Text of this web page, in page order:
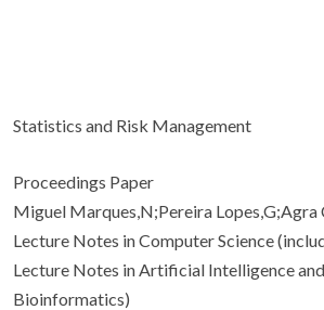
Statistics and Risk Management
Proceedings Paper
Miguel Marques,N;Pereira Lopes,G;Agra
Lecture Notes in Computer Science
Lecture Notes in Artificial Intelligence
Bioinformatics)